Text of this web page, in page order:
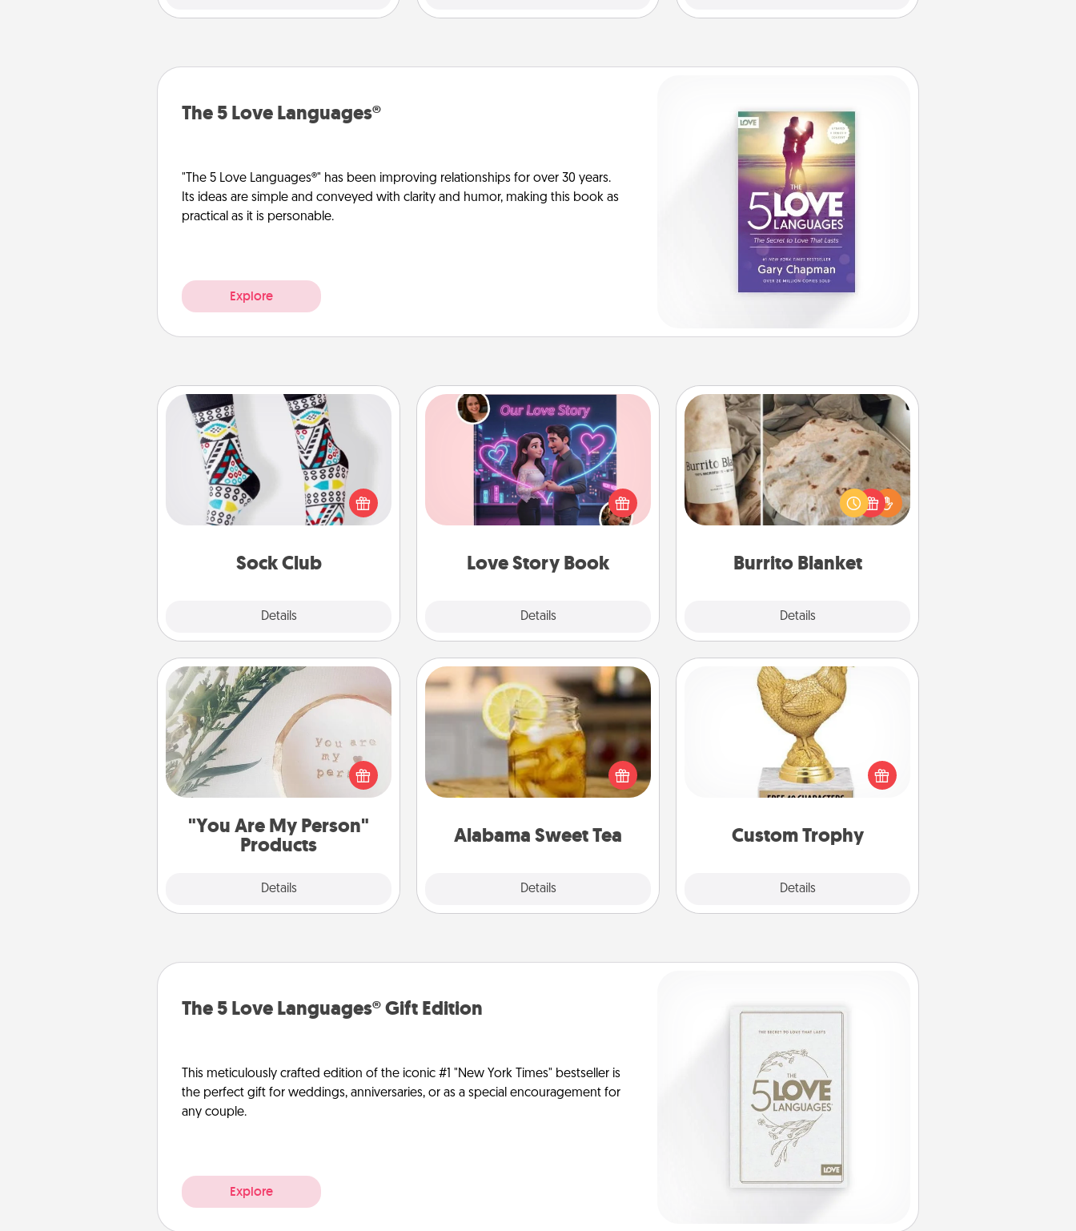
The 5 Love Languages®
"The 5 Love Languages®" has been improving relationships for over 30 years.
Its ideas are simple and conveyed with clarity and humor, making this book as
practical as it is personable.
Explore
Sock Club
Details
Sock Club
Socks aren't only fashionable, they're
also cozy and a fun way to express
oneself. Consider signing up your
loved one for the Sock Club—they'll
Love Story Book
Details
Love Story Book
Tell them exactly why you love them
in a love story book. Answer 10
questions, and we create the whole
Burrito Blanket
Details
Burrito Blanket
A Burrito Blanket makes the perfect
gift for the foodie who loves to cozy
up.
"You Are My Person"
Products
Details
"You Are My Person" Products
Practical and sentimental! Gift a "You
Are My Person" product for a close
friend or spouse.
Alabama Sweet Tea
Details
Alabama Sweet Tea
Does your loved one relish
sweetened southern iced tea?
Check out the Alabama Sweet Tea
Company for gifts they'll appreciate
Custom Trophy
Details
Custom Trophy
Find a local or online trophy shop
and create a customized trophy for a
friend or relative. Be creative and fun,
The 5 Love Languages® Gift Edition
This meticulously crafted edition of the iconic #1 "New York Times" bestseller is
the perfect gift for weddings, anniversaries, or as a special encouragement for
any couple.
Explore